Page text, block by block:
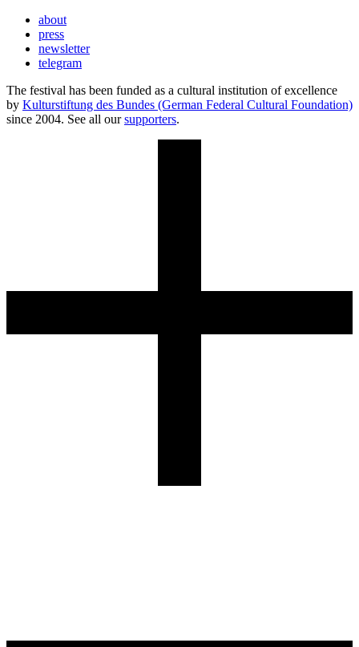
about
press
newsletter
telegram
The festival has been funded as a cultural institution of excellence
by Kulturstiftung des Bundes (German Federal Cultural Foundation)
since 2004. See all oursupporters.